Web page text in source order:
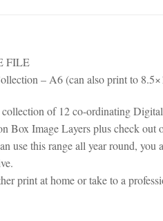
FILE
– A6 (can also print to
of 12 co-ordinating
Box Image Layers plus check out
use this range all year round,
print at home or take to a